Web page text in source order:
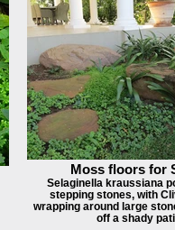
Moss floors for
Selaginella kraussiana
stepping stones, with
wrapping around large
off a shady